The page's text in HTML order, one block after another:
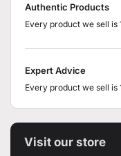
Authentic Products
Every product we sell
Expert Advice
Every product we sell
Visit our store